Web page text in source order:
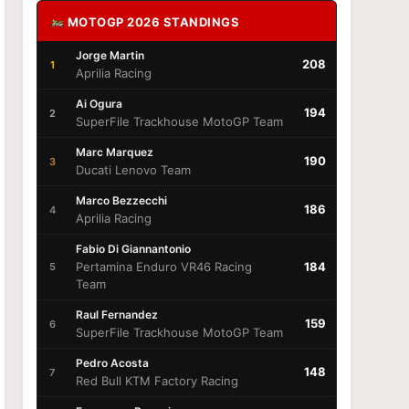
MOTOGP 2026 STANDINGS
1
Jorge Martin
Aprilia Racing
208
2
Ai Ogura
SuperFile Trackhouse MotoGP Team
194
3
Marc Marquez
Ducati Lenovo Team
190
4
Marco Bezzecchi
Aprilia Racing
186
5
Fabio Di Giannantonio
Pertamina Enduro VR46 Racing
Team
184
6
Raul Fernandez
SuperFile Trackhouse MotoGP Team
159
7
Pedro Acosta
Red Bull KTM Factory Racing
148